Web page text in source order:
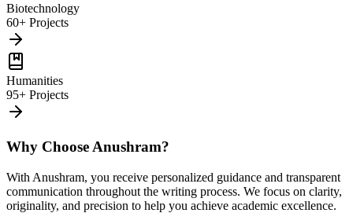
Biotechnology
60+ Projects
Humanities
95+ Projects
Why Choose Anushram?
With Anushram, you receive personalized guidance and transparent
communication throughout the writing process. We focus on clarity,
originality, and precision to help you achieve academic excellence.